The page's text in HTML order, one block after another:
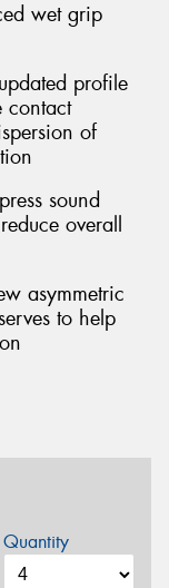
wet grip
profile
contact
of
sound
overall
asymmetric
to help
Quantity